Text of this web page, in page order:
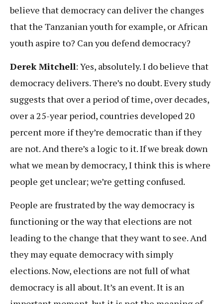
believe that democracy can deliver the changes
that the Tanzanian youth for example, or African
youth aspire to? Can you defend democracy?
Derek Mitchell: Yes, absolutely. I do believe that
democracy delivers. There’s no doubt. Every study
suggests that over a period of time, over decades,
over a 25-year period, countries developed 20
percent more if they’re democratic than if they
are not. And there’s a logic to it. If we break down
what we mean by democracy, I think this is where
people get unclear; we’re getting confused.
People are frustrated by the way democracy is
functioning or the way that elections are not
leading to the change that they want to see. And
they may equate democracy with simply
elections. Now, elections are not full of what
democracy is all about. It’s an event. It is an